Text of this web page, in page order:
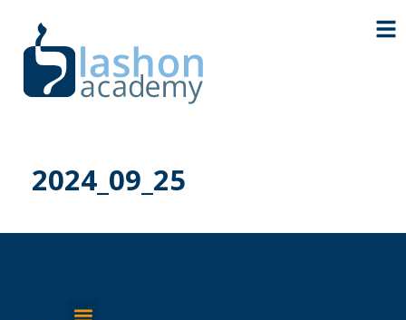
2024_09_25